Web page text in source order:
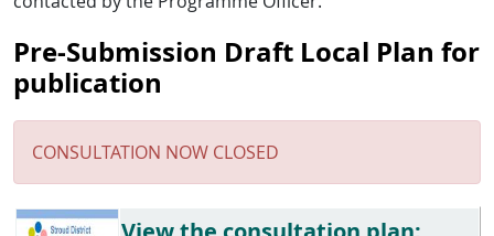
Pre-Submission Draft Local Plan for
publication
CONSULTATION NOW CLOSED